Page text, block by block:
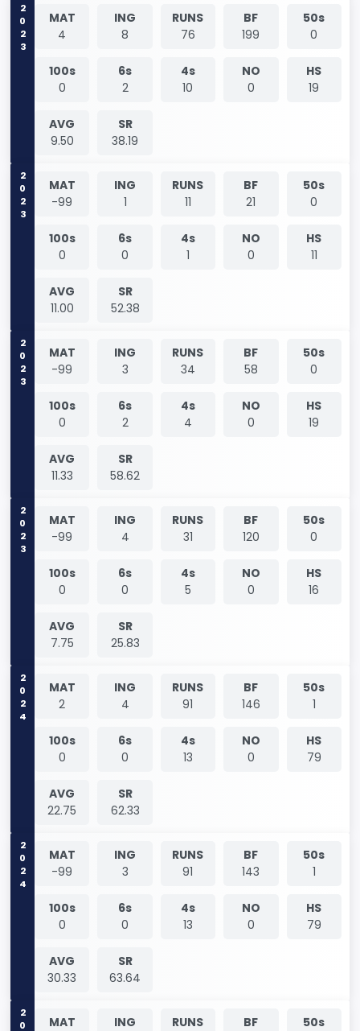
2023
MAT
4
ING
8
RUNS
76
BF
199
50s
0
100s
0
6s
2
4s
10
NO
0
HS
19
AVG
9.50
SR
38.19
2023
MAT
-99
ING
1
RUNS
11
BF
21
50s
0
100s
0
6s
0
4s
1
NO
0
HS
11
AVG
11.00
SR
52.38
2023
MAT
-99
ING
3
RUNS
34
BF
58
50s
0
100s
0
6s
2
4s
4
NO
0
HS
19
AVG
11.33
SR
58.62
2023
MAT
-99
ING
4
RUNS
31
BF
120
50s
0
100s
0
6s
0
4s
5
NO
0
HS
16
AVG
7.75
SR
25.83
2024
MAT
2
ING
4
RUNS
91
BF
146
50s
1
100s
0
6s
0
4s
13
NO
0
HS
79
AVG
22.75
SR
62.33
2024
MAT
-99
ING
3
RUNS
91
BF
143
50s
1
100s
0
6s
0
4s
13
NO
0
HS
79
AVG
30.33
SR
63.64
MAT
ING
RUNS
BF
50s